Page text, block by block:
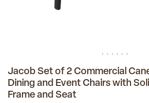
Jacob Set of 2 Commercial
Dining and Event Chairs with
Frame and Seat